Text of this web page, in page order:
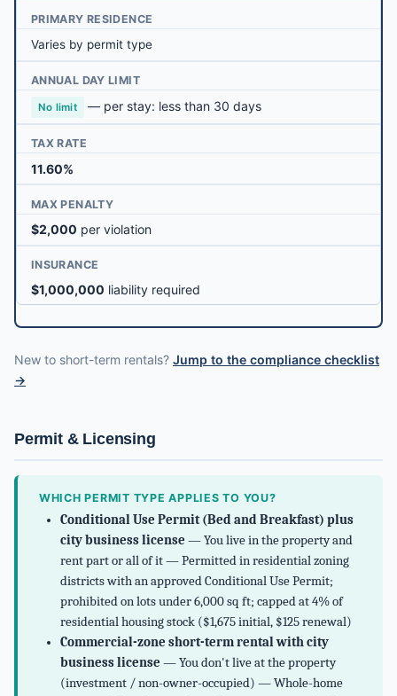
PRIMARY RESIDENCE
Varies by permit type
ANNUAL DAY LIMIT
No limit — per stay: less than 30 days
TAX RATE
11.60%
MAX PENALTY
$2,000 per violation
INSURANCE
$1,000,000 liability required
New to short-term rentals? Jump to the compliance checklist
→
Permit & Licensing
WHICH PERMIT TYPE APPLIES TO YOU?
Conditional Use Permit (Bed and Breakfast) plus
city business license — You live in the property and
rent part or all of it — Permitted in residential zoning
districts with an approved Conditional Use Permit;
prohibited on lots under 6,000 sq ft; capped at 4% of
residential housing stock ($1,675 initial, $125 renewal)
Commercial-zone short-term rental with city
business license — You don't live at the property
(investment / non-owner-occupied) — Whole-home